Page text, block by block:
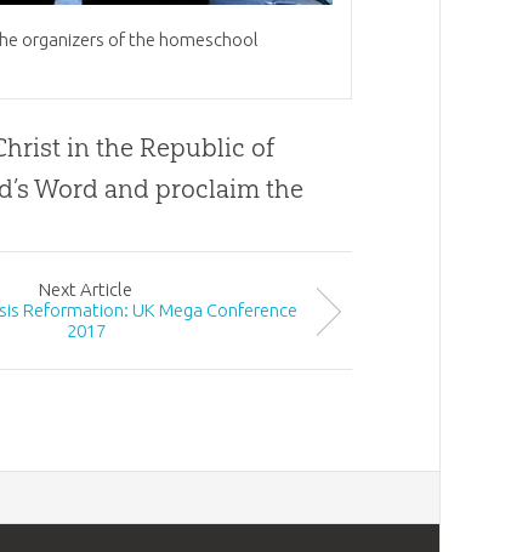
organizers of the homeschool
in the Republic of
’s Word and proclaim the
Next Article
Reformation: UK Mega Conference
2017